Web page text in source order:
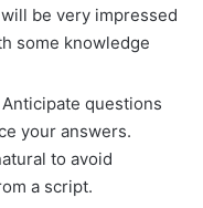
be very impressed
some knowledge
Anticipate questions
your answers.
to avoid
a script.